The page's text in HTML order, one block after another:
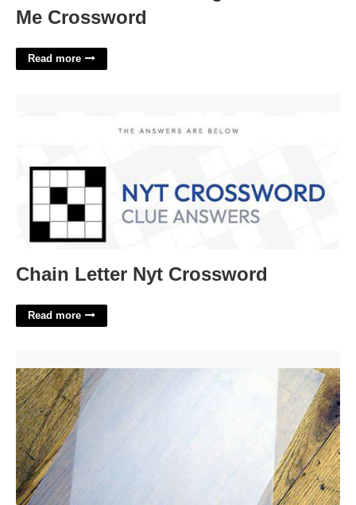
Me Crossword
Read more
Chain Letter Nyt Crossword
Read more